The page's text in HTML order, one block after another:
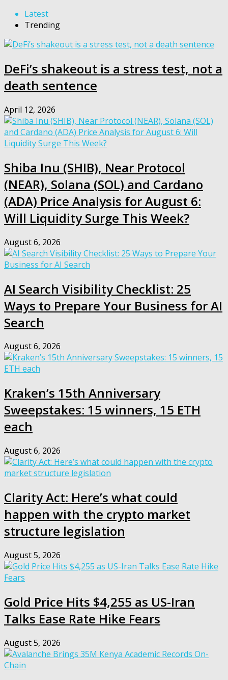
Latest
Trending
DeFi’s shakeout is a stress test, not a
death sentence
April 12, 2026
Shiba Inu (SHIB), Near Protocol
(NEAR), Solana (SOL) and Cardano
(ADA) Price Analysis for August 6:
Will Liquidity Surge This Week?
August 6, 2026
AI Search Visibility Checklist: 25
Ways to Prepare Your Business for AI
Search
August 6, 2026
Kraken’s 15th Anniversary
Sweepstakes: 15 winners, 15 ETH
each
August 6, 2026
Clarity Act: Here’s what could
happen with the crypto market
structure legislation
August 5, 2026
Gold Price Hits $4,255 as US-Iran
Talks Ease Rate Hike Fears
August 5, 2026